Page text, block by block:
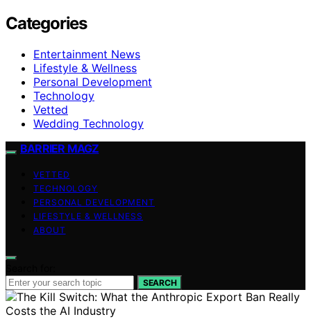
Categories
Entertainment News
Lifestyle & Wellness
Personal Development
Technology
Vetted
Wedding Technology
BARRIER MAGZ
VETTED
TECHNOLOGY
PERSONAL DEVELOPMENT
LIFESTYLE & WELLNESS
ABOUT
SEARCH